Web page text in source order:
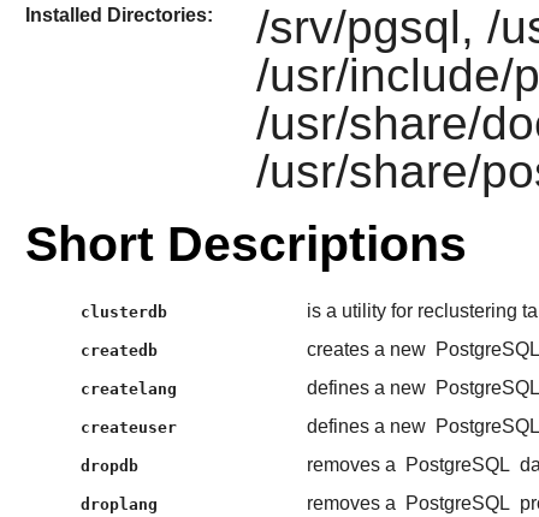
Installed Directories:
/srv/pgsql, /
/usr/include/
/usr/share/
/usr/share/
Short Descriptions
clusterdb is a utility for reclustering
createdb creates a new PostgreSQL
createlang defines a new PostgreSQL
createuser defines a new PostgreSQL
dropdb removes a PostgreSQL
droplang removes a PostgreSQL